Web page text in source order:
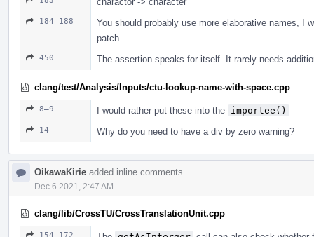
184–188
You should probably use more elaborative names, I
patch.
450 The assertion speaks for itself. It rarely needs
clang/test/Analysis/Inputs/ctu-lookup-name-with-space.cpp
8–9 I would rather put these into the importee()
14 Why do you need to have a div by zero warning?
OikawaKirie added inline comments.
Dec 6 2021, 2:47 AM
clang/lib/CrossTU/CrossTranslationUnit.cpp
154–172